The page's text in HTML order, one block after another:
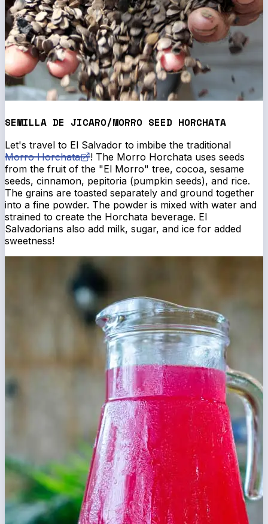
SEMILLA DE JICARO/MORRO SEED HORCHATA
Let's travel to El Salvador to imbibe the traditional
Morro Horchata
! The Morro Horchata uses seeds
from the fruit of the "El Morro" tree, cocoa, sesame
seeds, cinnamon, pepitoria (pumpkin seeds), and rice.
The grains are toasted separately and ground together
into a fine powder. The powder is mixed with water and
strained to create the Horchata beverage. El
Salvadorians also add milk, sugar, and ice for added
sweetness!